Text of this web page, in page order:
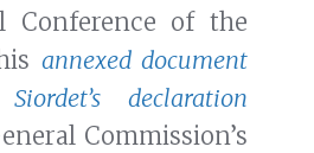
Conference of the
annexed document
declaration
Commission’s